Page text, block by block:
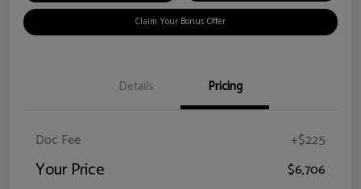
Claim Your Bonus Offer
Details Pricing
Doc Fee +$225
Your Price $6,706